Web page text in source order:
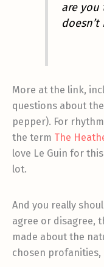
are you
doesn’t
More at the link,
questions about
pepper). For
the term The
love Le Guin for
lot.
And you really
agree or disagree,
made about the
chosen